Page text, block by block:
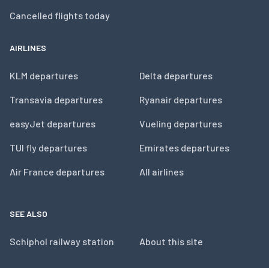
Cancelled flights today
AIRLINES
KLM departures
Transavia departures
easyJet departures
TUI fly departures
Air France departures
Delta departures
Ryanair departures
Vueling departures
Emirates departures
All airlines
SEE ALSO
Schiphol railway station About this site